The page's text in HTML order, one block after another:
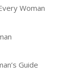
Woman
Guide